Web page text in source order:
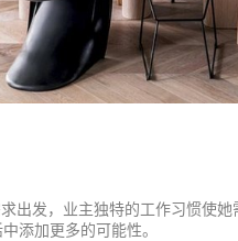
添加更多的可能性。